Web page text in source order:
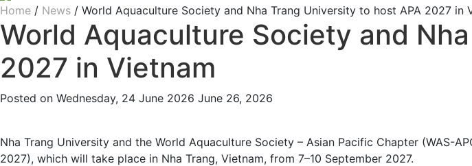
Home / News / World Aquaculture Society and Nha Trang University to host APA 2027 in
World Aquaculture Society and
2027 in Vietnam
Posted on Wednesday, 24 June 2026 June 26, 2026
Nha Trang University and the World Aquaculture Society – Asian Pacific Chapter (WAS-
2027), which will take place in Nha Trang, Vietnam, from 7–10 September 2027.